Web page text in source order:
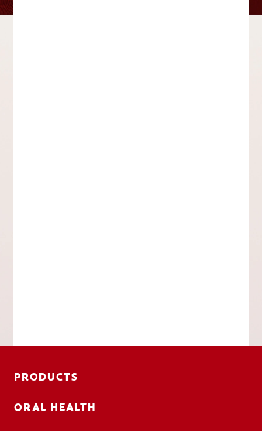
PRODUCTS
ORAL HEALTH